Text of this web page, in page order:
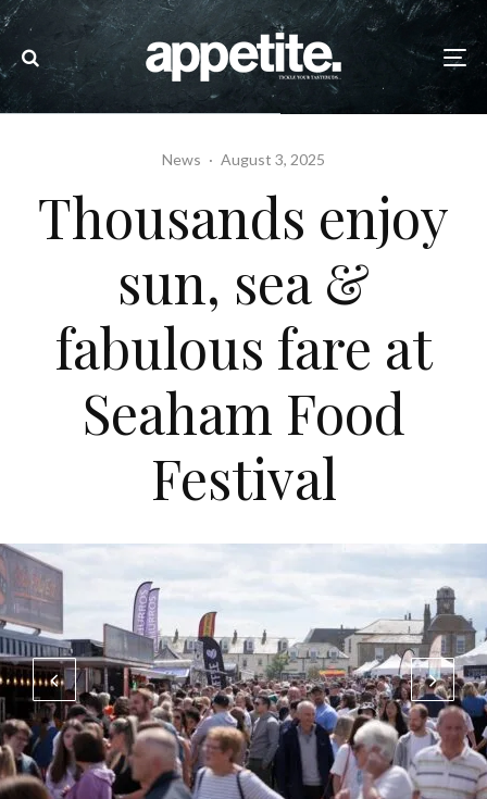
News · August 3, 2025
Thousands enjoy
sun, sea &
fabulous fare at
Seaham Food
Festival